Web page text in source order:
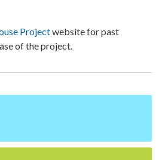
Projectwebsite for past
of the project.